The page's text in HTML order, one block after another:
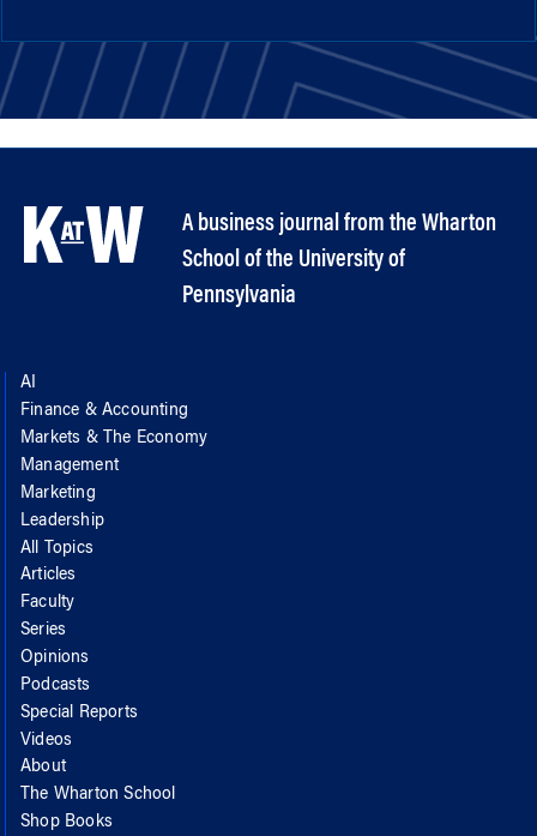
A business journal from the Wharton
School of the University of
Pennsylvania
AI
Finance & Accounting
Markets & The Economy
Management
Marketing
Leadership
All Topics
Articles
Faculty
Series
Opinions
Podcasts
Special Reports
Videos
About
The Wharton School
Shop Books